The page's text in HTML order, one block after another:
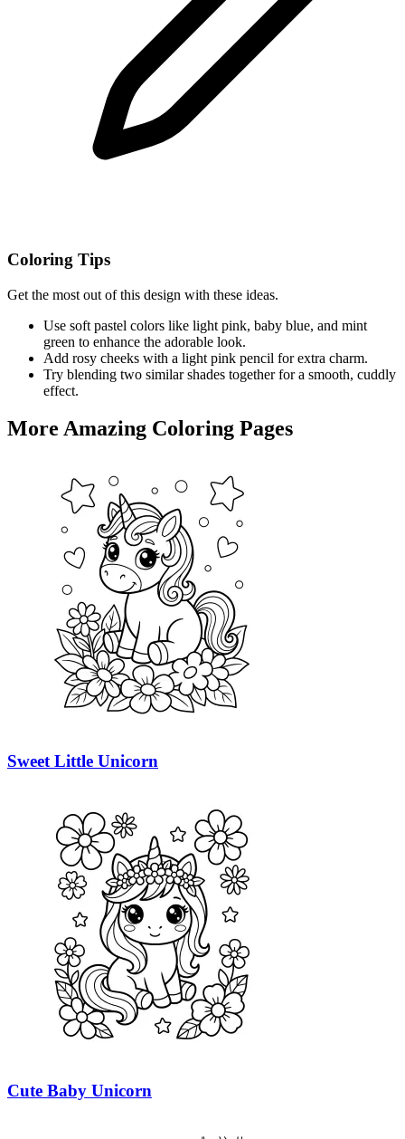
Coloring Tips
Get the most out of this design with these ideas.
Use soft pastel colors like light pink, baby blue, and mint
green to enhance the adorable look.
Add rosy cheeks with a light pink pencil for extra charm.
Try blending two similar shades together for a smooth, cuddly
effect.
More Amazing Coloring Pages
Sweet Little Unicorn
Cute Baby Unicorn